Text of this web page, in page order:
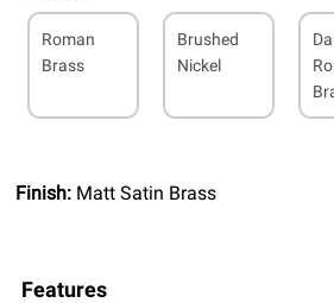
Roman
Brass
Brushed
Nickel
Finish: Matt Satin Brass
Features